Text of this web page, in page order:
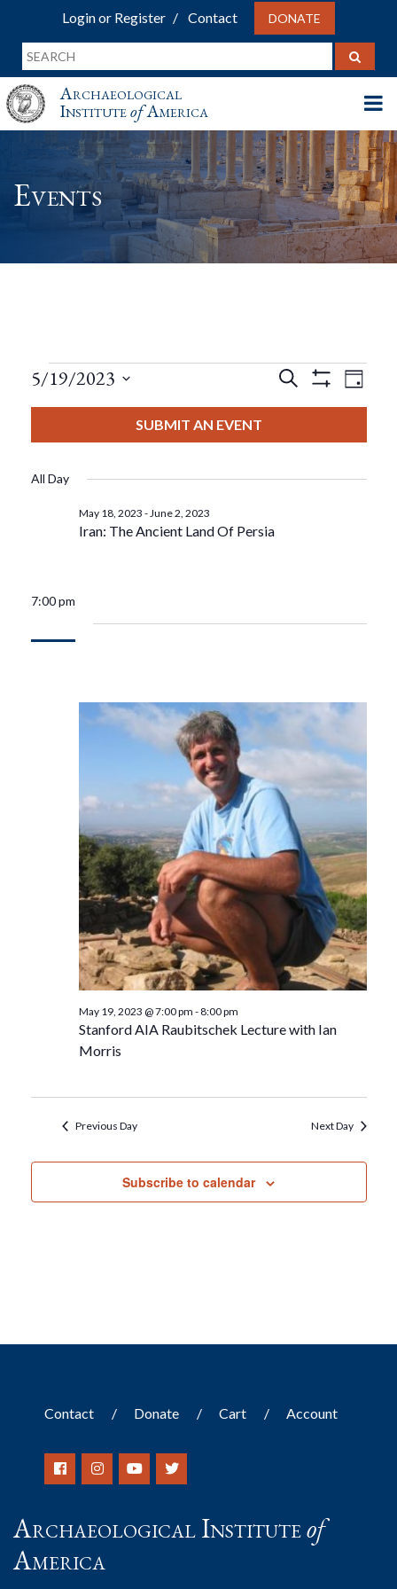
Login or Register Contact DONATE
Archaeological
InstituteofAmerica
Events
Events
May
Events
And
Search
Filters
Day
5/19/2023
SUBMIT AN EVENT
All Day
Iran: The Ancient Land Of Persia
May 18, 2023 -June 2, 2023
7:00 pm
Stanford AIA Raubitschek Lecture with Ian
Morris
May 19, 2023 @ 7:00 pm -8:00 pm
Previous Day Next Day
Subscribe to calendar
Contact Donate Cart Account
Archaeological Instituteof
America